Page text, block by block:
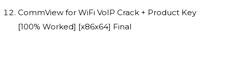
CommView for WiFi VoIP Crack + Product Key
[100% Worked] [x86x64] Final